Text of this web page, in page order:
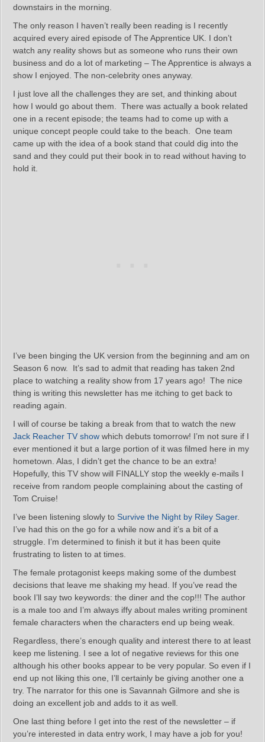
downstairs in the morning.
The only reason I haven’t really been reading is I recently
acquired every aired episode of The Apprentice UK. I don’t
watch any reality shows but as someone who runs their own
business and do a lot of marketing – The Apprentice is always a
show I enjoyed. The non-celebrity ones anyway.
I just love all the challenges they are set, and thinking about
how I would go about them. There was actually a book related
one in a recent episode; the teams had to come up with a
unique concept people could take to the beach. One team
came up with the idea of a book stand that could dig into the
sand and they could put their book in to read without having to
hold it.
I’ve been binging the UK version from the beginning and am on
Season 6 now. It’s sad to admit that reading has taken 2nd
place to watching a reality show from 17 years ago! The nice
thing is writing this newsletter has me itching to get back to
reading again.
I will of course be taking a break from that to watch the new
Jack Reacher TV show which debuts tomorrow! I’m not sure if I
ever mentioned it but a large portion of it was filmed here in my
hometown. Alas, I didn’t get the chance to be an extra!
Hopefully, this TV show will FINALLY stop the weekly e-mails I
receive from random people complaining about the casting of
Tom Cruise!
I’ve been listening slowly to Survive the Night by Riley Sager.
I’ve had this on the go for a while now and it’s a bit of a
struggle. I’m determined to finish it but it has been quite
frustrating to listen to at times.
The female protagonist keeps making some of the dumbest
decisions that leave me shaking my head. If you’ve read the
book I’ll say two keywords: the diner and the cop!!! The author
is a male too and I’m always iffy about males writing prominent
female characters when the characters end up being weak.
Regardless, there’s enough quality and interest there to at least
keep me listening. I see a lot of negative reviews for this one
although his other books appear to be very popular. So even if I
end up not liking this one, I’ll certainly be giving another one a
try. The narrator for this one is Savannah Gilmore and she is
doing an excellent job and adds to it as well.
One last thing before I get into the rest of the newsletter – if
you’re interested in data entry work, I may have a job for you!